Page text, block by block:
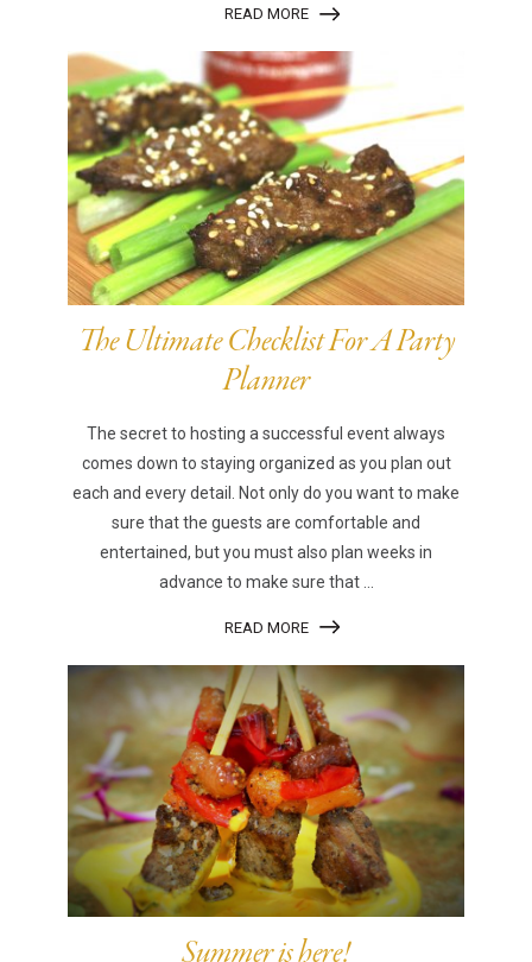
READ MORE
The Ultimate Checklist For A Party
Planner
The secret to hosting a successful event always
comes down to staying organized as you plan out
each and every detail. Not only do you want to make
sure that the guests are comfortable and
entertained, but you must also plan weeks in
advance to make sure that ...
READ MORE
Summer is here!